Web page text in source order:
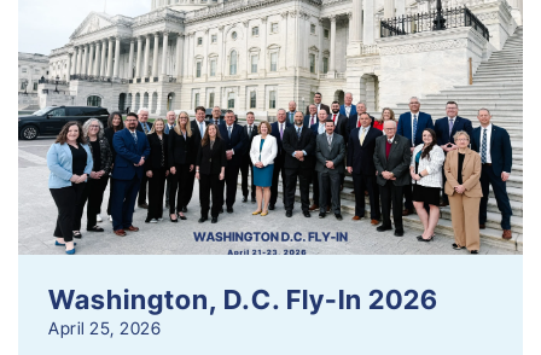
Washington, D.C. Fly-In 2026
April 25, 2026